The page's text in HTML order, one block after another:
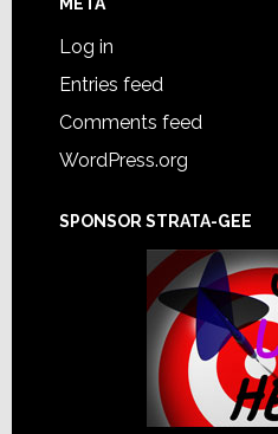
Log in
Entries feed
Comments feed
WordPress.org
SPONSOR STRATA-GEE